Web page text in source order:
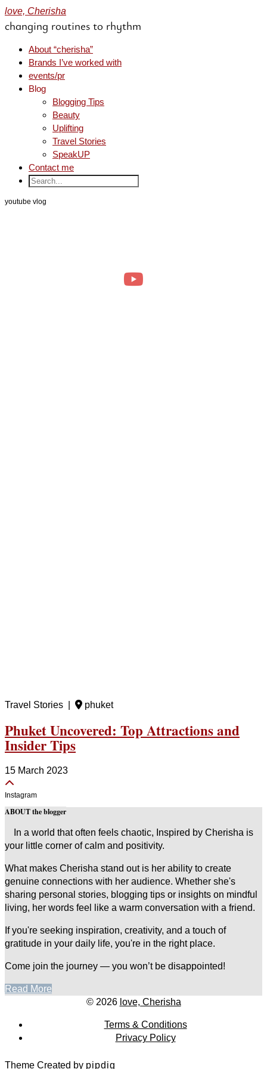
love, Cherisha
changing routines to rhythm
About “cherisha”
Brands I’ve worked with
events/pr
Blog
Blogging Tips
Beauty
Uplifting
Travel Stories
SpeakUP
Contact me
youtube vlog
Travel Stories | phuket
Phuket Uncovered: Top Attractions and
Insider Tips
15 March 2023
Instagram
ABOUT the blogger
In a world that often feels chaotic, Inspired by Cherisha is
your little corner of calm and positivity.
What makes Cherisha stand out is her ability to create
genuine connections with her audience. Whether she's
sharing personal stories, blogging tips or insights on mindful
living, her words feel like a warm conversation with a friend.
If you're seeking inspiration, creativity, and a touch of
gratitude in your daily life, you're in the right place.
Come join the journey — you won’t be disappointed!
Read More
© 2026 love, Cherisha
Terms & Conditions
Privacy Policy
Theme Created by pipdig